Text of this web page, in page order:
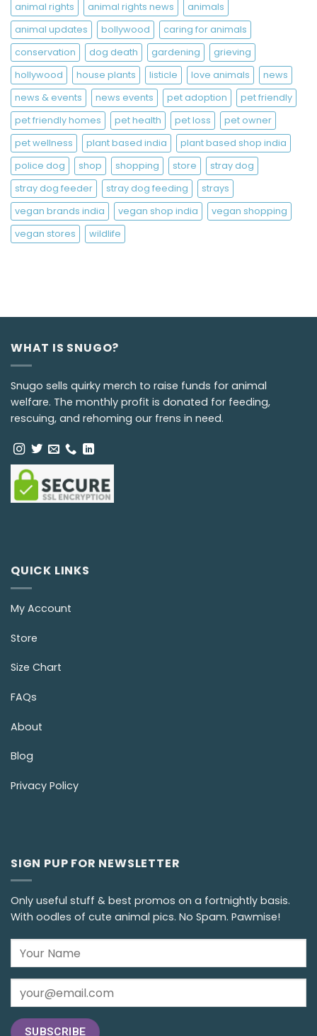
animal rights
animal rights news
animals
animal updates
bollywood
caring for animals
conservation
dog death gardening
grieving
hollywood
house plants listicle love animals
news
news & events
news events pet adoption
pet friendly
pet friendly homes
pet health pet loss
pet owner
pet wellness
plant based india
plant based shop india
police dog
shop shopping store
stray dog
stray dog feeder
stray dog feeding
strays
vegan brands india
vegan shop india
vegan shopping
vegan stores
wildlife
WHAT IS SNUGO?
Snugo sells quirky merch to raise funds for animal
welfare. The monthly profit is donated for feeding,
rescuing, and rehoming our frens in need.
QUICK LINKS
My Account
Store
Size Chart
FAQs
About
Blog
Privacy Policy
SIGN PUP FOR NEWSLETTER
Only useful stuff & best promos on a fortnightly basis.
With oodles of cute animal pics. No Spam. Pawmise!